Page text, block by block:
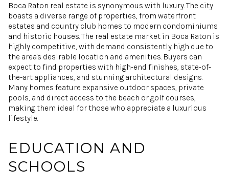
Boca Raton real estate is synonymous with luxury. The city
boasts a diverse range of properties, from waterfront
estates and country club homes to modern condominiums
and historic houses. The real estate market in Boca Raton is
highly competitive, with demand consistently high due to
the area's desirable location and amenities. Buyers can
expect to find properties with high-end finishes, state-of-
the-art appliances, and stunning architectural designs.
Many homes feature expansive outdoor spaces, private
pools, and direct access to the beach or golf courses,
making them ideal for those who appreciate a luxurious
lifestyle.
EDUCATION AND
SCHOOLS